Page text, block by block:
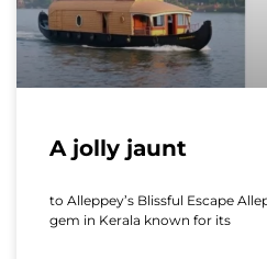
A jolly jaunt
to Alleppey’s Blissful Escape
gem in Kerala known for its